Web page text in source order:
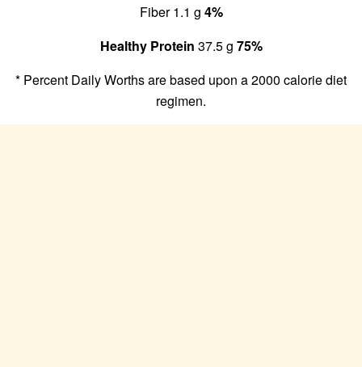
Fiber 1.1 g 4%
Healthy Protein 37.5 g 75%
* Percent Daily Worths are based upon a 2000 calorie diet
regimen.